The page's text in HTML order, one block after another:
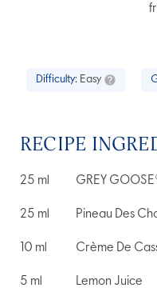
Difficulty: Easy
RECIPE
25 ml GREY
25 ml Pineau Des
10 ml Crème De
5 ml Lemon Juice